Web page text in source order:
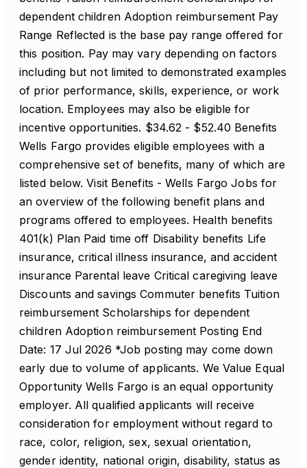
dependent children Adoption reimbursement Pay
Range Reflected is the base pay range offered for
this position. Pay may vary depending on factors
including but not limited to demonstrated examples
of prior performance, skills, experience, or work
location. Employees may also be eligible for
incentive opportunities. $34.62 - $52.40 Benefits
Wells Fargo provides eligible employees with a
comprehensive set of benefits, many of which are
listed below. Visit Benefits - Wells Fargo Jobs for
an overview of the following benefit plans and
programs offered to employees. Health benefits
401(k) Plan Paid time off Disability benefits Life
insurance, critical illness insurance, and accident
insurance Parental leave Critical caregiving leave
Discounts and savings Commuter benefits Tuition
reimbursement Scholarships for dependent
children Adoption reimbursement Posting End
Date: 17 Jul 2026 *Job posting may come down
early due to volume of applicants. We Value Equal
Opportunity Wells Fargo is an equal opportunity
employer. All qualified applicants will receive
consideration for employment without regard to
race, color, religion, sex, sexual orientation,
gender identity, national origin, disability, status as